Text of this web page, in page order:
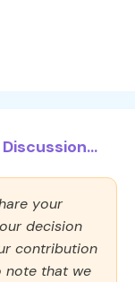
your
decision
contribution
note that we